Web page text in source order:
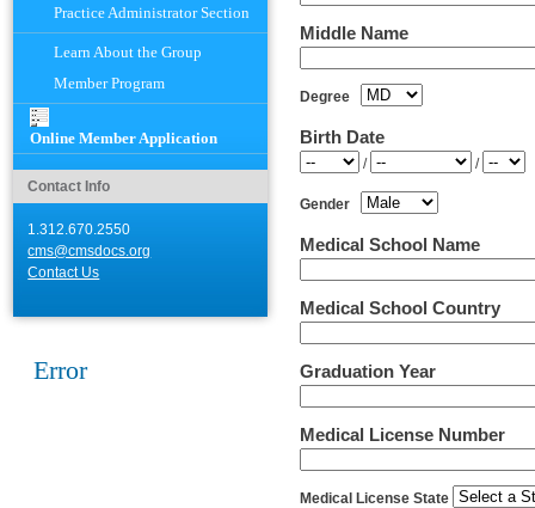
Practice Administrator Section
Learn About the Group
Member Program
Online Member Application
Contact Info
1.312.670.2550
cms@cmsdocs.org
Contact Us
Error
Middle Name
Degree
Birth Date
Year /
Month /
Day
Gender
Medical School Name
Medical School Country
Graduation Year
Medical License Number
Medical License State